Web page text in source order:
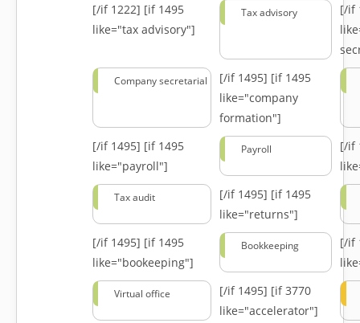
[/if 1222] [if 1495
like="tax advisory"]
Tax advisory
[/if
Company secretarial [/if 1495] [if 1495
like="company
formation"]
[/if 1495] [if 1495
like="payroll"]
Payroll
[/if
Tax audit [/if 1495] [if 1495
like="returns"]
[/if 1495] [if 1495
like="bookeeping"]
Bookkeeping
[/if
Virtual office [/if 1495] [if 3770
like="accelerator"]